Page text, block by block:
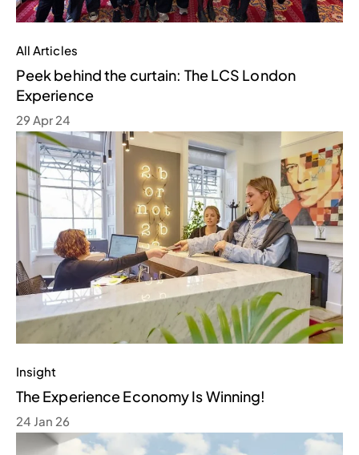
All Articles
Peek behind the curtain: The LCS London
Experience
29 Apr 24
Insight
The Experience Economy Is Winning!
24 Jan 26